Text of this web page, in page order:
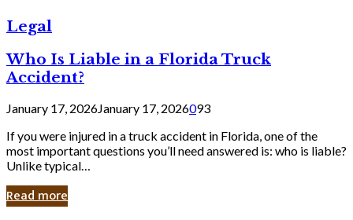
Legal
Who Is Liable in a Florida Truck
Accident?
January 17, 2026January 17, 2026093
If you were injured in a truck accident in Florida, one of the
most important questions you’ll need answered is: who is liable?
Unlike typical…
Read more